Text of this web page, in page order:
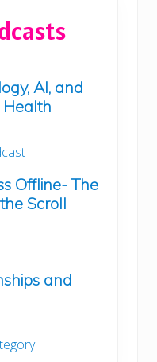
AI, and
Offline- The
Scroll
and